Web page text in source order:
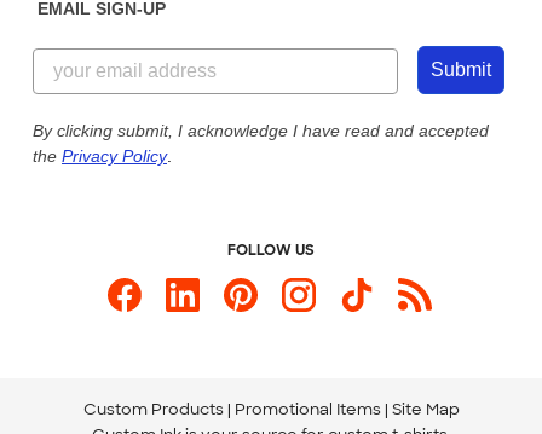
Customer Reviews
Customer Photos
Custom Ink Blog
Store Locations
855-256-1652
Send us an Email
Our Commitment to Accessibility
EMAIL SIGN-UP
Submit
By clicking submit, I acknowledge I have read and accepted
the Privacy Policy.
FOLLOW US
Custom Products Promotional Items Site Map